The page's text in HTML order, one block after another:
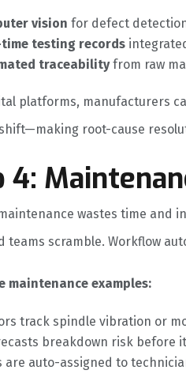
vision for defect
time testing records
traceabilityfrom raw
platforms, manufacturers
root-cause
4:
wastes time and
teams scramble. Workflow
maintenance examples:
track spindle vibration or
breakdown risk before
are auto-assigned to